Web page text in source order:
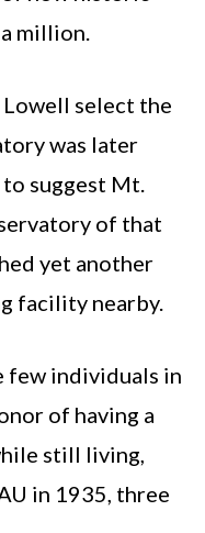
million.
select the
was later
suggest Mt.
of that
yet another
facility nearby.
few individuals in
of having a
still living,
in 1935, three